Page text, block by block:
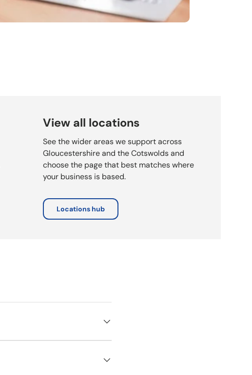
View all locations
See the wider areas we support across
Gloucestershire and the Cotswolds and
choose the page that best matches where
your business is based.
Locations hub